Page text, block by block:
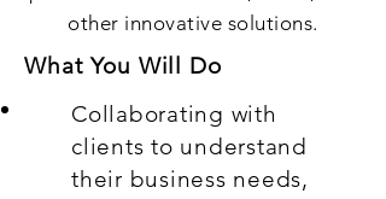
other innovative solutions.
What You Will Do
Collaborating with
clients to understand
their business needs,